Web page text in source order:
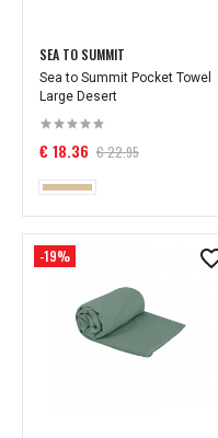
SEA TO SUMMIT
Sea to Summit Pocket Towel
Large Desert
€ 18.36 € 22.95
-19%